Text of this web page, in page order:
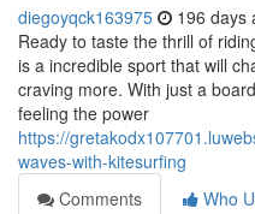
diegoyqck163975 196 days
Ready to taste the thrill of
is a incredible sport that will
craving more. With just a
feeling the power
https://
waves-with-kitesurfing
Comments
Who